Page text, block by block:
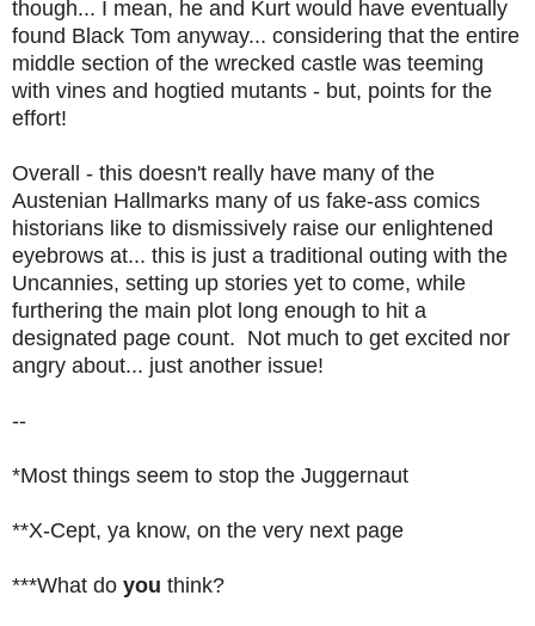
though... I mean, he and Kurt would have eventually
found Black Tom anyway... considering that the entire
middle section of the wrecked castle was teeming
with vines and hogtied mutants - but, points for the
effort!
Overall - this doesn't really have many of the
Austenian Hallmarks many of us fake-ass comics
historians like to dismissively raise our enlightened
eyebrows at... this is just a traditional outing with the
Uncannies, setting up stories yet to come, while
furthering the main plot long enough to hit a
designated page count. Not much to get excited nor
angry about... just another issue!
--
*Most things seem to stop the Juggernaut
**X-Cept, ya know, on the very next page
***What do you think?